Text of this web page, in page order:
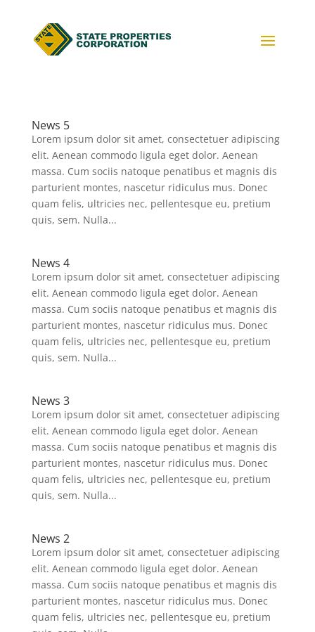
News 5
Lorem ipsum dolor sit amet, consectetuer adipiscing
elit. Aenean commodo ligula eget dolor. Aenean
massa. Cum sociis natoque penatibus et magnis dis
parturient montes, nascetur ridiculus mus. Donec
quam felis, ultricies nec, pellentesque eu, pretium
quis, sem. Nulla...
News 4
Lorem ipsum dolor sit amet, consectetuer adipiscing
elit. Aenean commodo ligula eget dolor. Aenean
massa. Cum sociis natoque penatibus et magnis dis
parturient montes, nascetur ridiculus mus. Donec
quam felis, ultricies nec, pellentesque eu, pretium
quis, sem. Nulla...
News 3
Lorem ipsum dolor sit amet, consectetuer adipiscing
elit. Aenean commodo ligula eget dolor. Aenean
massa. Cum sociis natoque penatibus et magnis dis
parturient montes, nascetur ridiculus mus. Donec
quam felis, ultricies nec, pellentesque eu, pretium
quis, sem. Nulla...
News 2
Lorem ipsum dolor sit amet, consectetuer adipiscing
elit. Aenean commodo ligula eget dolor. Aenean
massa. Cum sociis natoque penatibus et magnis dis
parturient montes, nascetur ridiculus mus. Donec
quam felis, ultricies nec, pellentesque eu, pretium